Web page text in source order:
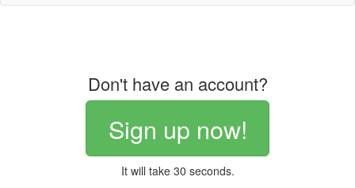
Don't have an account?
Sign up now!
It will take 30 seconds.